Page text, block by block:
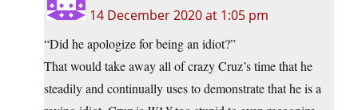
14 December 2020 at 1:05 pm
“Did he apologize for being an idiot?”
That would take away all of crazy Cruz’s time that he
steadily and continually uses to demonstrate that he is a